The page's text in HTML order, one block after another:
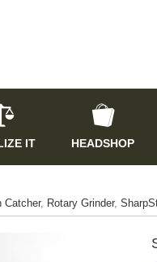
IT HEADSHOP
Catcher, Rotary Grinder,